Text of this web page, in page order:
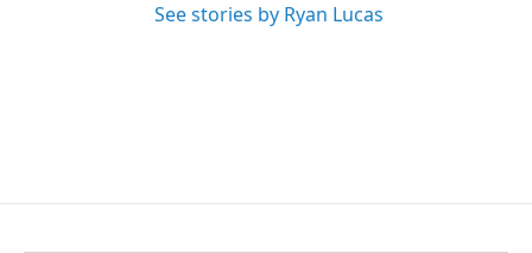
See stories by Ryan Lucas